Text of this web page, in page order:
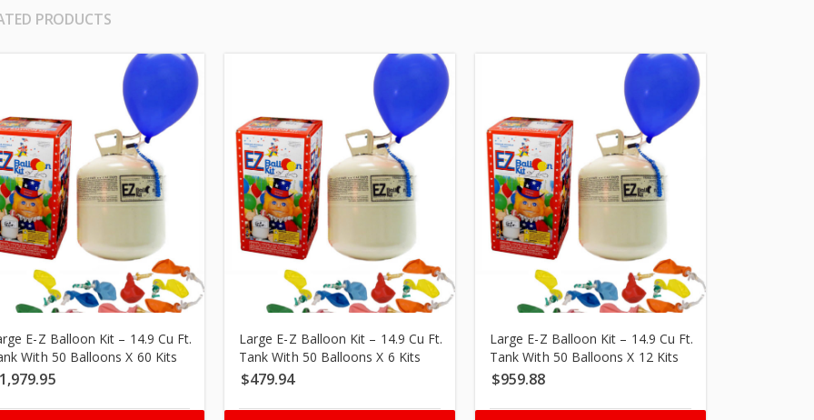
PRODUCTS
E-Z Balloon Kit – 14.9 Cu Ft.
With 50 Balloons X 60 Kits
1,979.95
Large E-Z Balloon Kit – 14.9 Cu Ft.
Tank With 50 Balloons X 6 Kits
$479.94
Large E-Z Balloon Kit – 14.9 Cu Ft.
Tank With 50 Balloons X 12 Kits
$959.88